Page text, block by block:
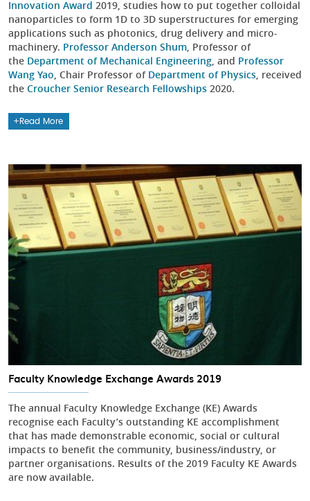
Innovation Award 2019, studies how to put together colloidal
nanoparticles to form 1D to 3D superstructures for emerging
applications such as photonics, drug delivery and micro-
machinery. Professor Anderson Shum, Professor of
the Department of Mechanical Engineering, and Professor
Wang Yao, Chair Professor of Department of Physics, received
the Croucher Senior Research Fellowships 2020.
Read More
Faculty Knowledge Exchange Awards 2019
The annual Faculty Knowledge Exchange (KE) Awards
recognise each Faculty’s outstanding KE accomplishment
that has made demonstrable economic, social or cultural
impacts to benefit the community, business/industry, or
partner organisations. Results of the 2019 Faculty KE Awards
are now available.